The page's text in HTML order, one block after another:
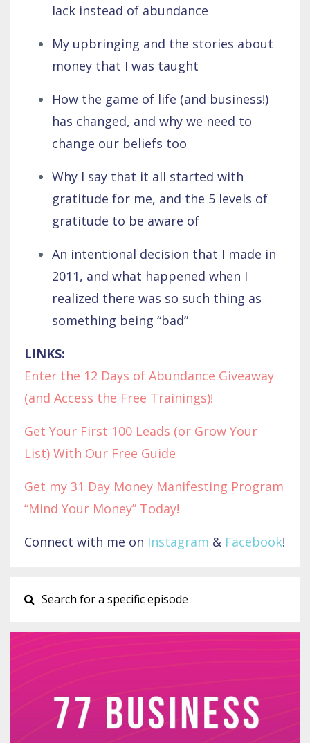
lack instead of abundance
My upbringing and the stories about
money that I was taught
How the game of life (and business!)
has changed, and why we need to
change our beliefs too
Why I say that it all started with
gratitude for me, and the 5 levels of
gratitude to be aware of
An intentional decision that I made in
2011, and what happened when I
realized there was so such thing as
something being “bad”
LINKS:
Enter the 12 Days of Abundance Giveaway
(and Access the Free Trainings)!
Get Your First 100 Leads (or Grow Your
List) With Our Free Guide
Get my 31 Day Money Manifesting Program
“Mind Your Money” Today!
Connect with me on Instagram & Facebook!